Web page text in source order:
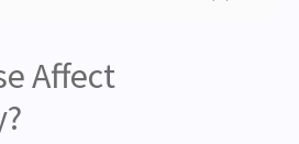
Affect